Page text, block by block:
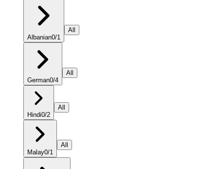
Albanian0/1
All
German0/4
All
Hindi0/2
All
Malay0/1
All